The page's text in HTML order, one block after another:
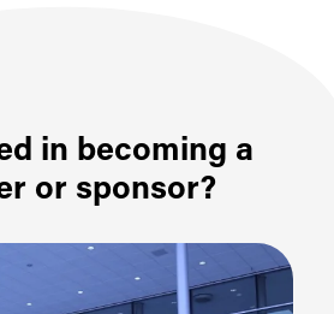
in becoming a
or sponsor?